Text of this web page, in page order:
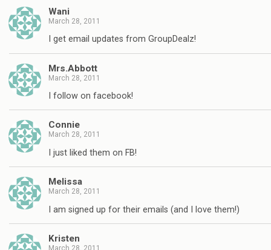
Wani
March 28, 2011
I get email updates from GroupDealz!
Mrs.Abbott
March 28, 2011
I follow on facebook!
Connie
March 28, 2011
I just liked them on FB!
Melissa
March 28, 2011
I am signed up for their emails (and I love them!)
Kristen
March 28, 2011